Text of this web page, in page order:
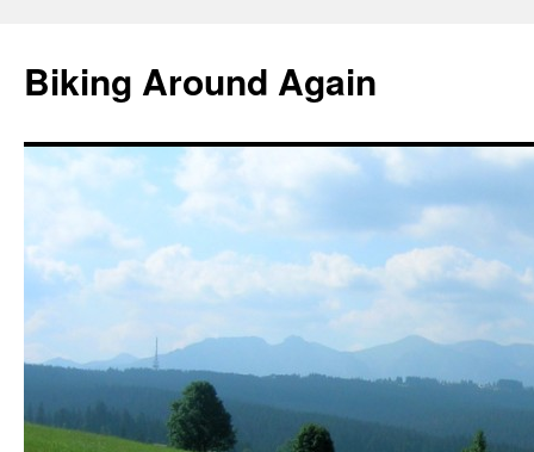
content
Biking Around Again